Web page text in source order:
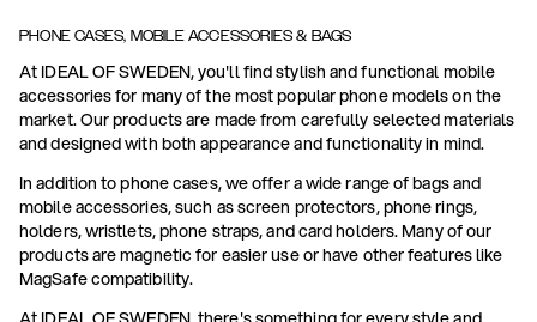
PHONE CASES, MOBILE ACCESSORIES & BAGS
At IDEAL OF SWEDEN, you'll find stylish and functional mobile
accessories for many of the most popular phone models on the
market. Our products are made from carefully selected materials
and designed with both appearance and functionality in mind.
In addition to phone cases, we offer a wide range of bags and
mobile accessories, such as screen protectors, phone rings,
holders, wristlets, phone straps, and card holders. Many of our
products are magnetic for easier use or have other features like
MagSafe compatibility.